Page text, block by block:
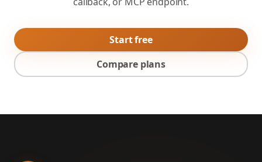
Start free
Compare plans